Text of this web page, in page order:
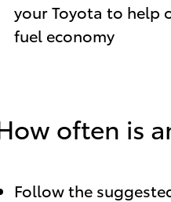
your Toyota to help
fuel economy
often is
Follow the